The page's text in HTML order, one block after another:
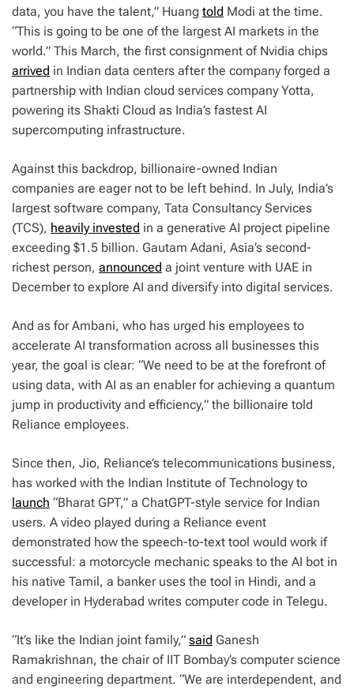
data, you have the talent,” Huang told Modi at the time.
“This is going to be one of the largest AI markets in the
world.” This March, the first consignment of Nvidia chips
arrived in Indian data centers after the company forged a
partnership with Indian cloud services company Yotta,
powering its Shakti Cloud as India’s fastest AI
supercomputing infrastructure.
Against this backdrop, billionaire-owned Indian
companies are eager not to be left behind. In July, India’s
largest software company, Tata Consultancy Services
(TCS), heavily invested in a generative AI project pipeline
exceeding $1.5 billion. Gautam Adani, Asia’s second-
richest person, announced a joint venture with UAE in
December to explore AI and diversify into digital services.
And as for Ambani, who has urged his employees to
accelerate AI transformation across all businesses this
year, the goal is clear: “We need to be at the forefront of
using data, with AI as an enabler for achieving a quantum
jump in productivity and efficiency,” the billionaire told
Reliance employees.
Since then, Jio, Reliance’s telecommunications business,
has worked with the Indian Institute of Technology to
launch “Bharat GPT,” a ChatGPT-style service for Indian
users. A video played during a Reliance event
demonstrated how the speech-to-text tool would work if
successful: a motorcycle mechanic speaks to the AI bot in
his native Tamil, a banker uses the tool in Hindi, and a
developer in Hyderabad writes computer code in Telegu.
“It’s like the Indian joint family,” said Ganesh
Ramakrishnan, the chair of IIT Bombay’s computer science
and engineering department. “We are interdependent, and